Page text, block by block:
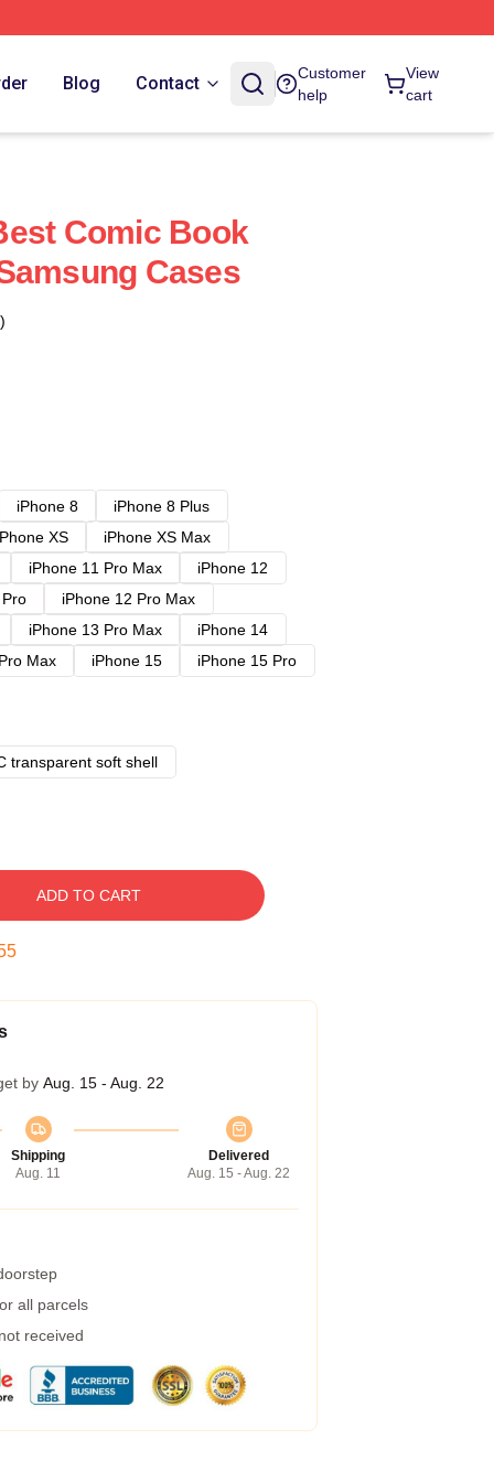
Blog Contact
Customer
help
View
cart
Comic Book
Cases
iPhone 8
iPhone 8 Plus
XS
iPhone XS Max
iPhone 11 Pro Max
iPhone 12
iPhone 12 Pro Max
iPhone 13 Pro Max
iPhone 14
Max iPhone 15
iPhone 15 Pro
transparent soft shell
ADD TO CART
by Aug. 15 - Aug. 22
Shipping
Aug. 11
Delivered
Aug. 15 - Aug. 22
all parcels
received